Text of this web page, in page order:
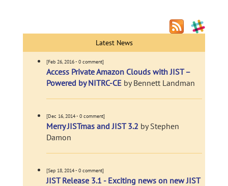
Latest News
[Feb 26, 2016 - 0 comment]
Access Private Amazon Clouds with JIST –
Powered by NITRC-CE by Bennett Landman
[Dec 16, 2014 - 0 comment]
Merry JISTmas and JIST 3.2 by Stephen
Damon
[Sep 18, 2014 - 0 comment]
JIST Release 3.1 - Exciting news on new JIST